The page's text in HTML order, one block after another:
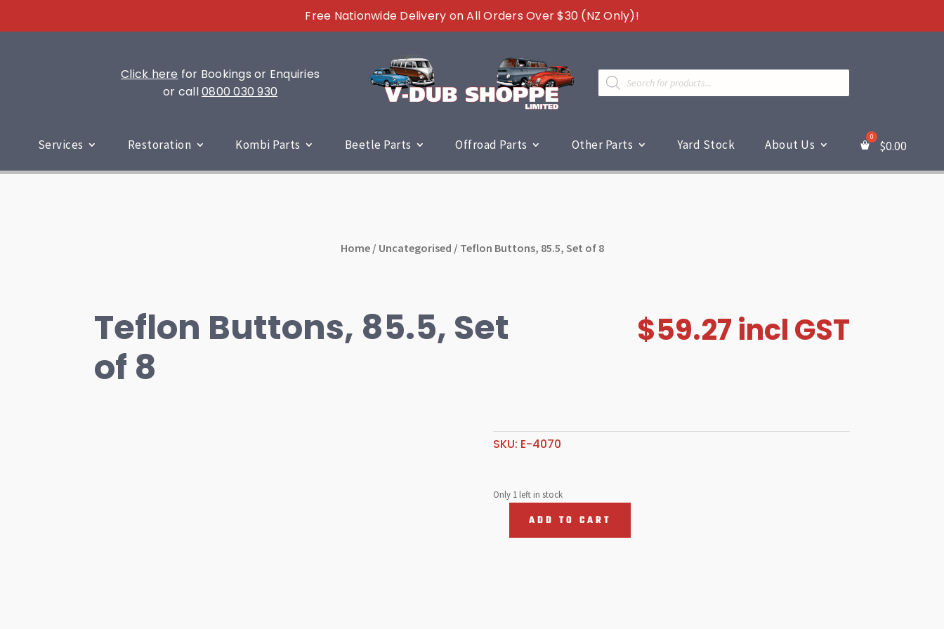
Free Nationwide Delivery on All Orders Over $30 (NZ Only)!
Click here for Bookings or Enquiries
or call0800 030 930
Products
search
Services Restoration Kombi Parts Beetle Parts Offroad Parts Other Parts Yard Stock About Us $0.00
Home/ Uncategorised / Teflon Buttons, 85.5, Set of 8
Teflon Buttons, 85.5, Set
of 8
$59.27incl GST
SKU: E-4070
Only 1 left in stock
ADD TO CART